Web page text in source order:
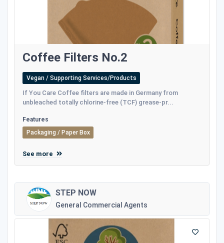
Coffee Filters No.2
Vegan / Supporting Services/Products
If You Care Coffee filters are made in Germany from
unbleached totally chlorine-free (TCF) grease-pr...
Features
Packaging / Paper Box
See more
STEP NOW
General Commercial Agents